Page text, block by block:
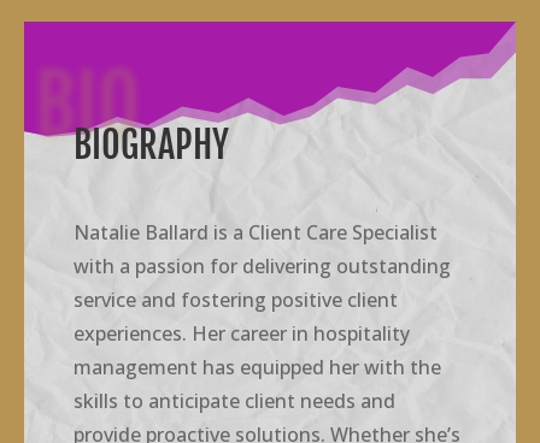
BIO
BIOGRAPHY
Natalie Ballard is a Client Care Specialist
with a passion for delivering outstanding
service and fostering positive client
experiences. Her career in hospitality
management has equipped her with the
skills to anticipate client needs and
provide proactive solutions. Whether she’s